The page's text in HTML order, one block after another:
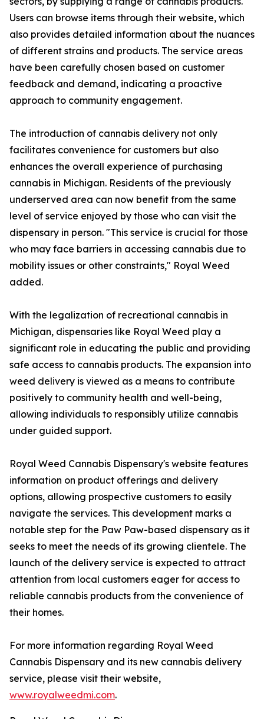
Users can browse items through their website, which
also provides detailed information about the nuances
of different strains and products. The service areas
have been carefully chosen based on customer
feedback and demand, indicating a proactive
approach to community engagement.
The introduction of cannabis delivery not only
facilitates convenience for customers but also
enhances the overall experience of purchasing
cannabis in Michigan. Residents of the previously
underserved area can now benefit from the same
level of service enjoyed by those who can visit the
dispensary in person. "This service is crucial for those
who may face barriers in accessing cannabis due to
mobility issues or other constraints," Royal Weed
added.
With the legalization of recreational cannabis in
Michigan, dispensaries like Royal Weed play a
significant role in educating the public and providing
safe access to cannabis products. The expansion into
weed delivery is viewed as a means to contribute
positively to community health and well-being,
allowing individuals to responsibly utilize cannabis
under guided support.
Royal Weed Cannabis Dispensary's website features
information on product offerings and delivery
options, allowing prospective customers to easily
navigate the services. This development marks a
notable step for the Paw Paw-based dispensary as it
seeks to meet the needs of its growing clientele. The
launch of the delivery service is expected to attract
attention from local customers eager for access to
reliable cannabis products from the convenience of
their homes.
For more information regarding Royal Weed
Cannabis Dispensary and its new cannabis delivery
service, please visit their website,
www.royalweedmi.com.